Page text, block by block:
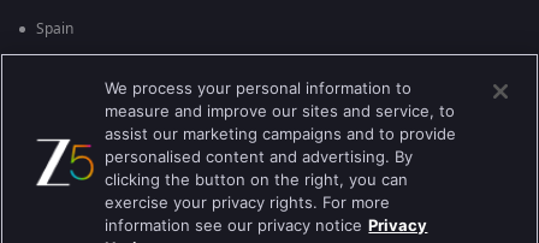
Spain
Brazil
We process your personal information to
measure and improve our sites and service, to
assist our marketing campaigns and to provide
personalised content and advertising. By
clicking the button on the right, you can
exercise your privacy rights. For more
information see our privacy notice Privacy